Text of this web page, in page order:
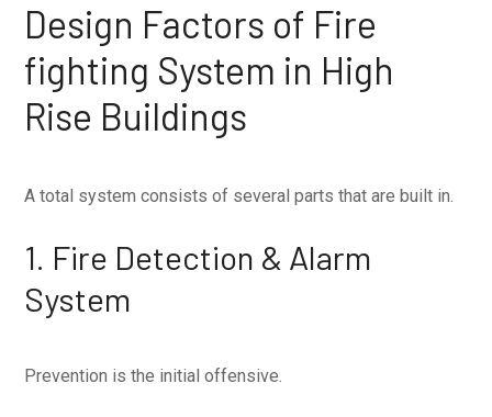
Design Factors of Fire
fighting System in High
Rise Buildings
A total system consists of several parts that are built in.
1. Fire Detection & Alarm
System
Prevention is the initial offensive.